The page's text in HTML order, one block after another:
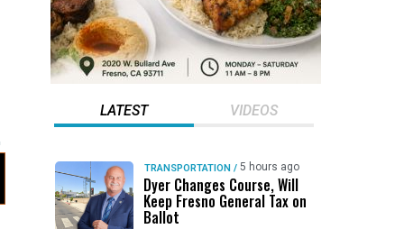
LATEST VIDEOS
TRANSPORTATION / 5 hours ago
Dyer Changes Course, Will
Keep Fresno General Tax on
Ballot